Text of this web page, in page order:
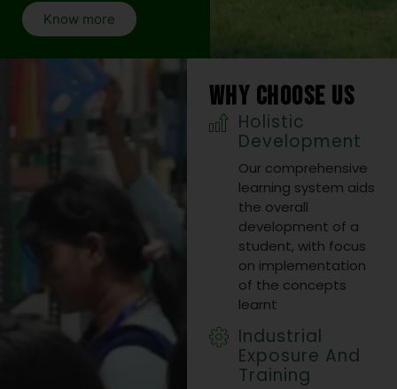
International
at Biju
Patnaik
University of
Technology,
Rourkela
Know more
WHY CHOOSE US
Holistic
Development
Our comprehensive
learning system aids
the overall
development of a
student, with focus
on implementation
of the concepts
learnt
Industrial
Exposure And
Training